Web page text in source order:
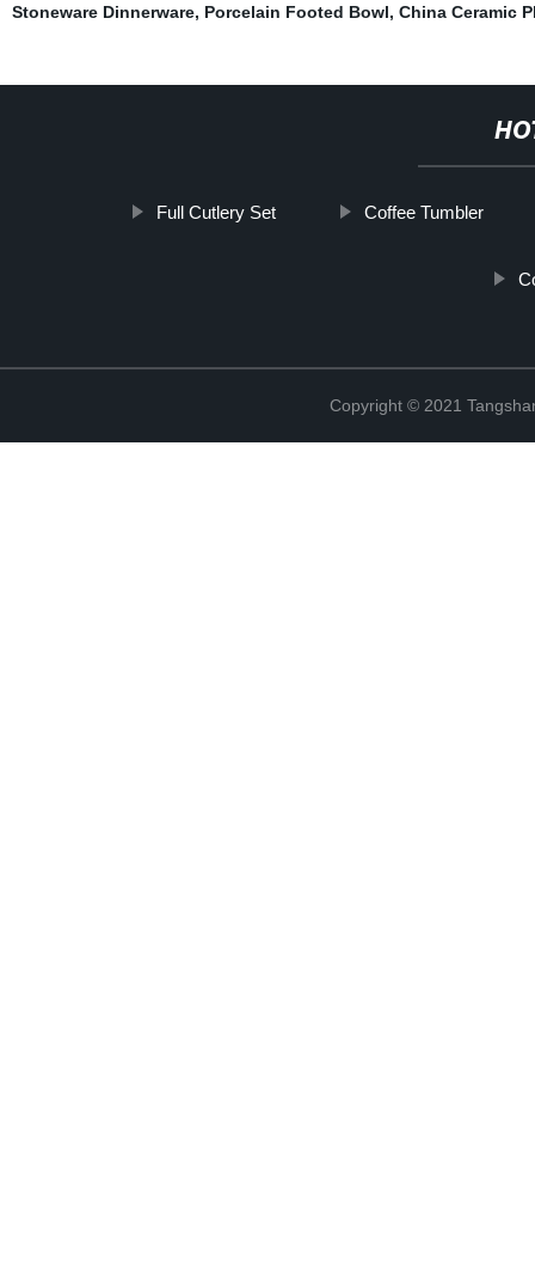
Stoneware Dinnerware, Porcelain Footed Bowl, China Ceramic
Full Cutlery Set Coffee Tumbler
Copyright © 2021